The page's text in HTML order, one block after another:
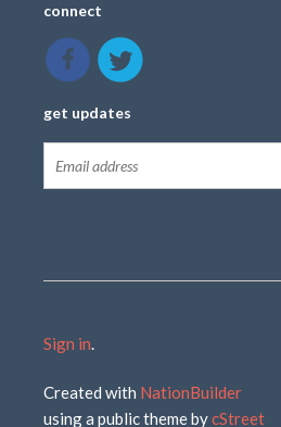
connect
get updates
Sign in.
Created with NationBuilder
using a public theme bycStreet